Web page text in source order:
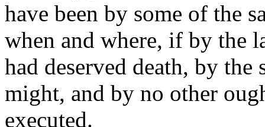
have been by some of the
when and where, if by the
had deserved death, by the
might, and by no other
executed.